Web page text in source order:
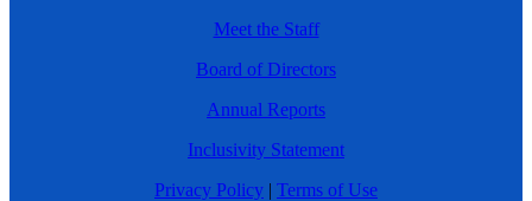
Meet the Staff
Board of Directors
Annual Reports
Inclusivity Statement
Privacy Policy | Terms of Use